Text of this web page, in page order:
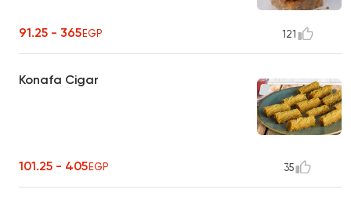
91.25 - 365EGP 121
Konafa Cigar
101.25 - 405EGP 35